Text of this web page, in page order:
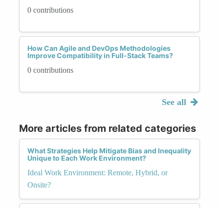
0 contributions
How Can Agile and DevOps Methodologies
Improve Compatibility in Full-Stack Teams?
0 contributions
See all
More articles from related categories
What Strategies Help Mitigate Bias and Inequality
Unique to Each Work Environment?
Ideal Work Environment: Remote, Hybrid, or
Onsite?